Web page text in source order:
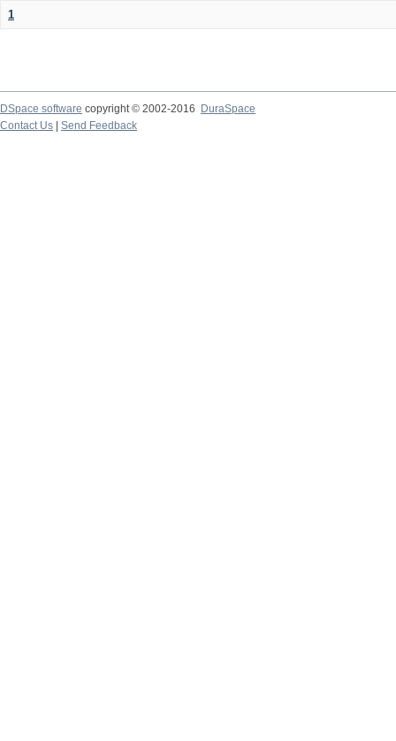
1
DSpace software copyright © 2002-2016
DuraSpace
Contact Us
Send Feedback